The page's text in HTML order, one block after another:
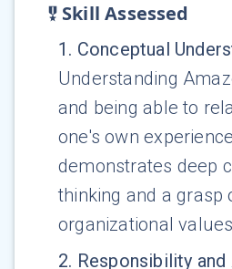
Skill Assessed
1 . Conceptual
Understanding
and being able to
one's own
demonstrates deep
thinking and a grasp
organizational
2. Responsibility